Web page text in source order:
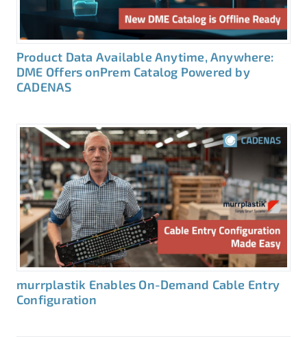
Product Data Available Anytime, Anywhere:
DME Offers onPrem Catalog Powered by
CADENAS
murrplastik Enables On-Demand Cable Entry
Configuration